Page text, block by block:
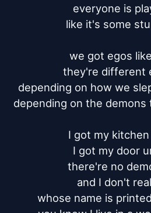
everyone is
like it's some
we got egos
they're different
depending on how we
depending on the
I got my
I got my door
there're no
and I don't
whose name is